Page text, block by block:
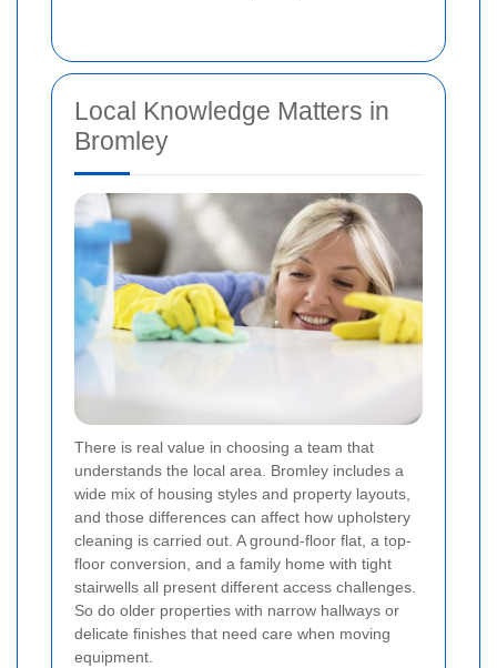
Local Knowledge Matters in
Bromley
There is real value in choosing a team that
understands the local area. Bromley includes a
wide mix of housing styles and property layouts,
and those differences can affect how upholstery
cleaning is carried out. A ground-floor flat, a top-
floor conversion, and a family home with tight
stairwells all present different access challenges.
So do older properties with narrow hallways or
delicate finishes that need care when moving
equipment.